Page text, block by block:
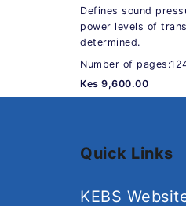
Defines sound
power levels of
determined.
Number of
Kes 9,600.00
Quick Links
KEBS